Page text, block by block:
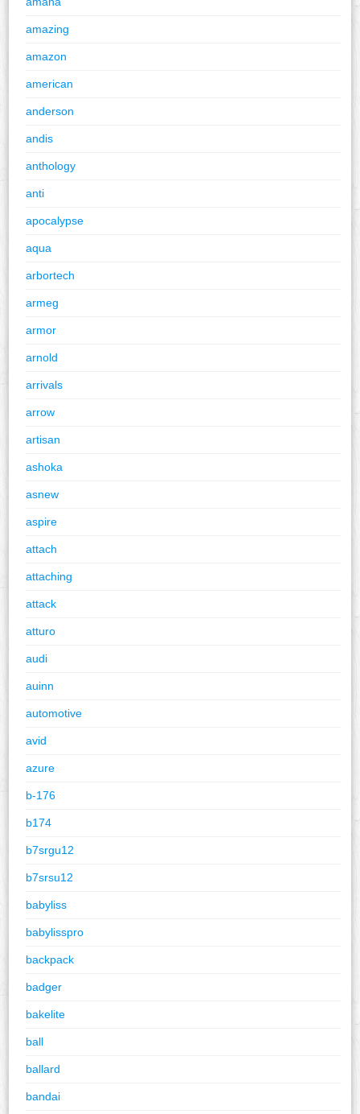
amazing
amazon
american
anderson
andis
anthology
anti
apocalypse
aqua
arbortech
armeg
armor
arnold
arrivals
arrow
artisan
ashoka
asnew
aspire
attach
attaching
attack
atturo
audi
auinn
automotive
avid
azure
b-176
b174
b7srgu12
b7srsu12
babyliss
babylisspro
backpack
badger
bakelite
ball
ballard
bandai